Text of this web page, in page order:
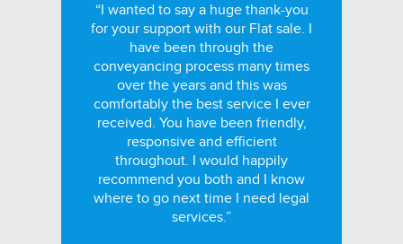
“I wanted to say a huge thank-you
for your support with our Flat sale. I
have been through the
conveyancing process many times
over the years and this was
comfortably the best service I ever
received. You have been friendly,
responsive and efficient
throughout. I would happily
recommend you both and I know
where to go next time I need legal
services.”